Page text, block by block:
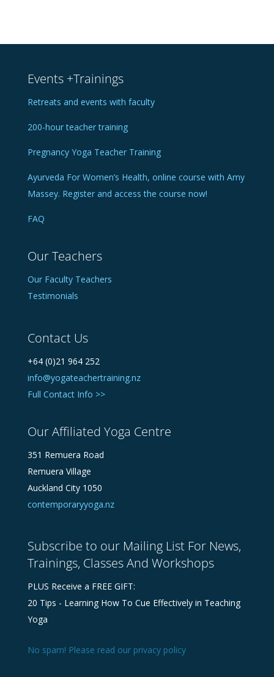
Events +Trainings
Retreats and events with faculty
200-hour teacher training
Pregnancy Yoga Teacher Training
Ayurveda For Women’s Health, online course with Amy
Massey. Register and access the course now!
FAQ
Our Teachers
Our Faculty Teachers
Testimonials
Contact Us
+64 (0)21 964 252
info@yogateachertraining.nz
Full Contact Info >>
Our Affiliated Yoga Centre
351 Remuera Road
Remuera Village
Auckland City 1050
contemporaryyoga.nz
Subscribe to our Mailing List For News,
Trainings, Classes And Workshops
PLUS Receive a FREE GIFT:
20 Tips - Learning How To Cue Effectively in Teaching
Yoga
No spam! Please read our privacy policy